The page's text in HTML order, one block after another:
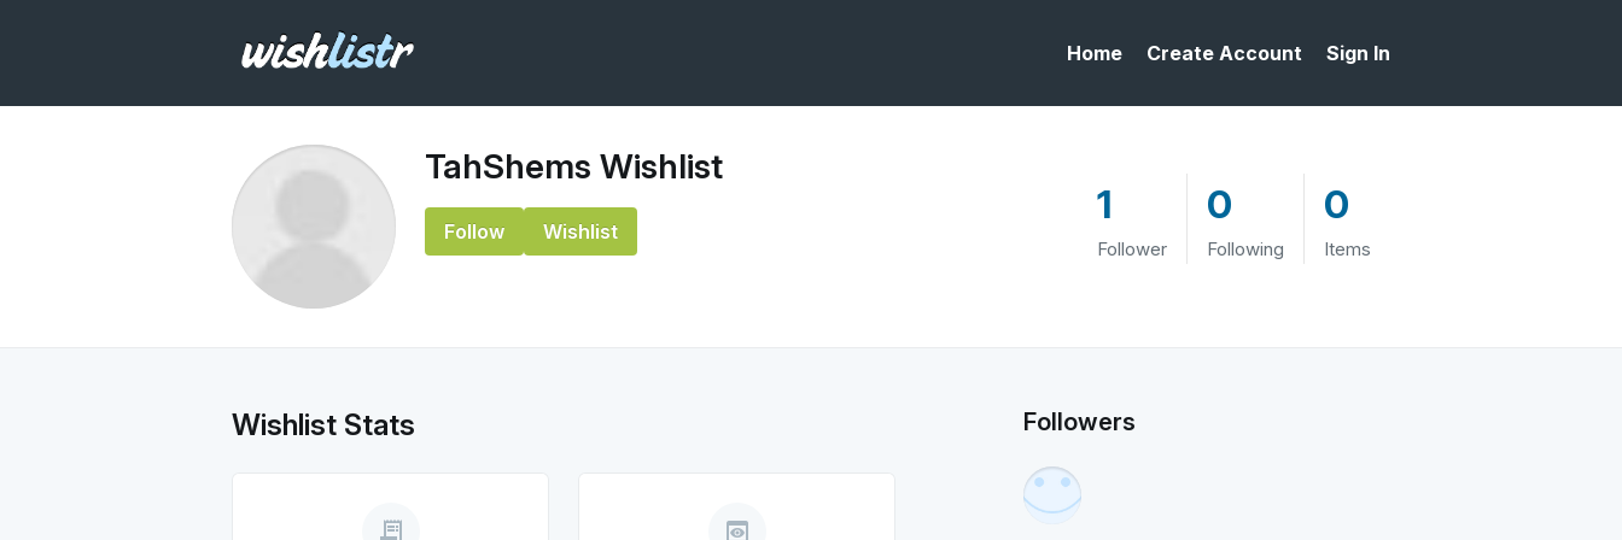
Home Create Account Sign In
TahShems Wishlist
Follow Wishlist
1
Follower
0
Following
0
Items
Wishlist Stats
receipt_long preview
Followers